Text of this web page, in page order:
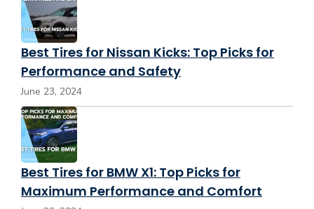
Best Tires for Nissan Kicks: Top Picks for
Performance and Safety
June 23, 2024
Best Tires for BMW X1: Top Picks for
Maximum Performance and Comfort